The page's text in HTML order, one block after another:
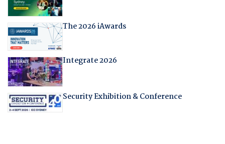
The 2026 iAwards
Integrate 2026
Security Exhibition & Conference